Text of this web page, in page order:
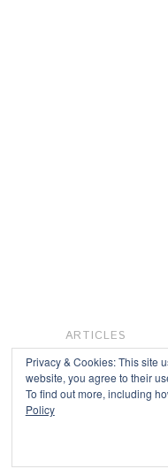
ARTICLES
Privacy & Cookies: This site
website, you agree to their
To find out more, including
Policy